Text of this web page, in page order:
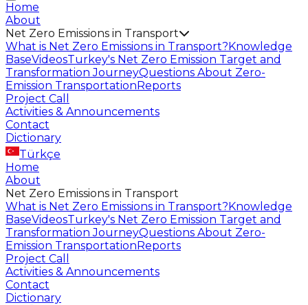
Home
About
Net Zero Emissions in Transport
What is Net Zero Emissions in Transport?Knowledge
BaseVideosTurkey's Net Zero Emission Target and
Transformation JourneyQuestions About Zero-
Emission TransportationReports
Project Call
Activities & Announcements
Contact
Dictionary
Türkçe
Home
About
Net Zero Emissions in Transport
What is Net Zero Emissions in Transport?Knowledge
BaseVideosTurkey's Net Zero Emission Target and
Transformation JourneyQuestions About Zero-
Emission TransportationReports
Project Call
Activities & Announcements
Contact
Dictionary